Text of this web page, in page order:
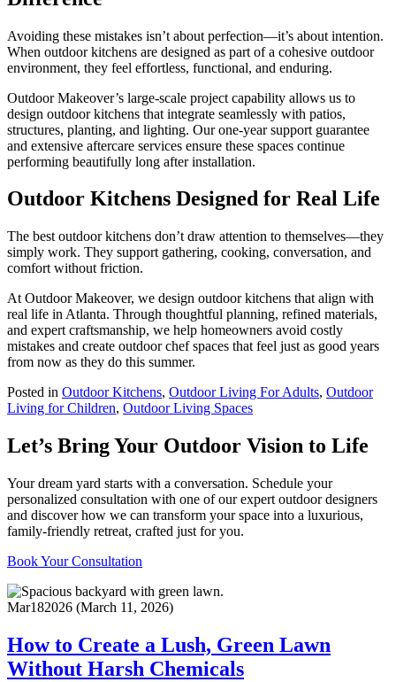
Avoiding these mistakes isn’t about perfection—it’s about intention.
When outdoor kitchens are designed as part of a cohesive outdoor
environment, they feel effortless, functional, and enduring.
Outdoor Makeover’s large-scale project capability allows us to
design outdoor kitchens that integrate seamlessly with patios,
structures, planting, and lighting. Our one-year support guarantee
and extensive aftercare services ensure these spaces continue
performing beautifully long after installation.
Outdoor Kitchens Designed for Real Life
The best outdoor kitchens don’t draw attention to themselves—they
simply work. They support gathering, cooking, conversation, and
comfort without friction.
At Outdoor Makeover, we design outdoor kitchens that align with
real life in Atlanta. Through thoughtful planning, refined materials,
and expert craftsmanship, we help homeowners avoid costly
mistakes and create outdoor chef spaces that feel just as good years
from now as they do this summer.
Posted in Outdoor Kitchens, Outdoor Living For Adults, Outdoor
Living for Children, Outdoor Living Spaces
Let’s Bring Your Outdoor Vision to Life
Your dream yard starts with a conversation. Schedule your
personalized consultation with one of our expert outdoor designers
and discover how we can transform your space into a luxurious,
family-friendly retreat, crafted just for you.
Book Your Consultation
Mar182026 (March 11, 2026)
How to Create a Lush, Green Lawn
Without Harsh Chemicals